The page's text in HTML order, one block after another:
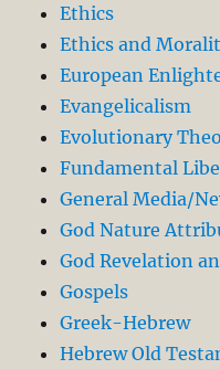
Ethics
Ethics and
European
Evangelicalism
Evolutionary
Fundamental
General Media/
God Nature
God Revelation
Gospels
Greek-Hebrew
Hebrew Old